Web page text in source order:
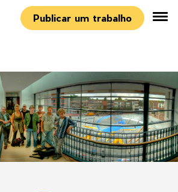
Publicar um trabalho